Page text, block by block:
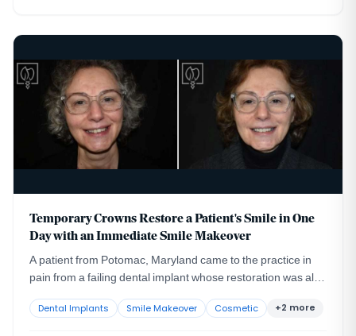
Temporary Crowns Restore a Patient's Smile in One
Day with an Immediate Smile Makeover
A patient from Potomac, Maryland came to the practice in
pain from a failing dental implant whose restoration was also
Dental Implants Smile Makeover Cosmetic +2 more